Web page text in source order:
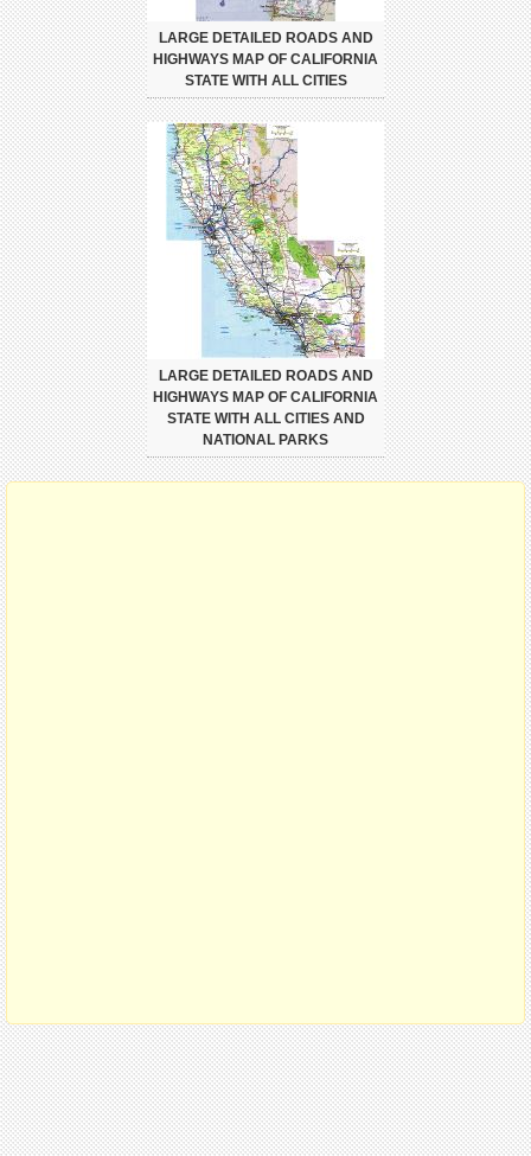
LARGE DETAILED ROADS AND
HIGHWAYS MAP OF CALIFORNIA
STATE WITH ALL CITIES
LARGE DETAILED ROADS AND
HIGHWAYS MAP OF CALIFORNIA
STATE WITH ALL CITIES AND
NATIONAL PARKS